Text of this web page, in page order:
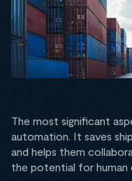
The most significant
automation. It saves
and helps them
the potential for human